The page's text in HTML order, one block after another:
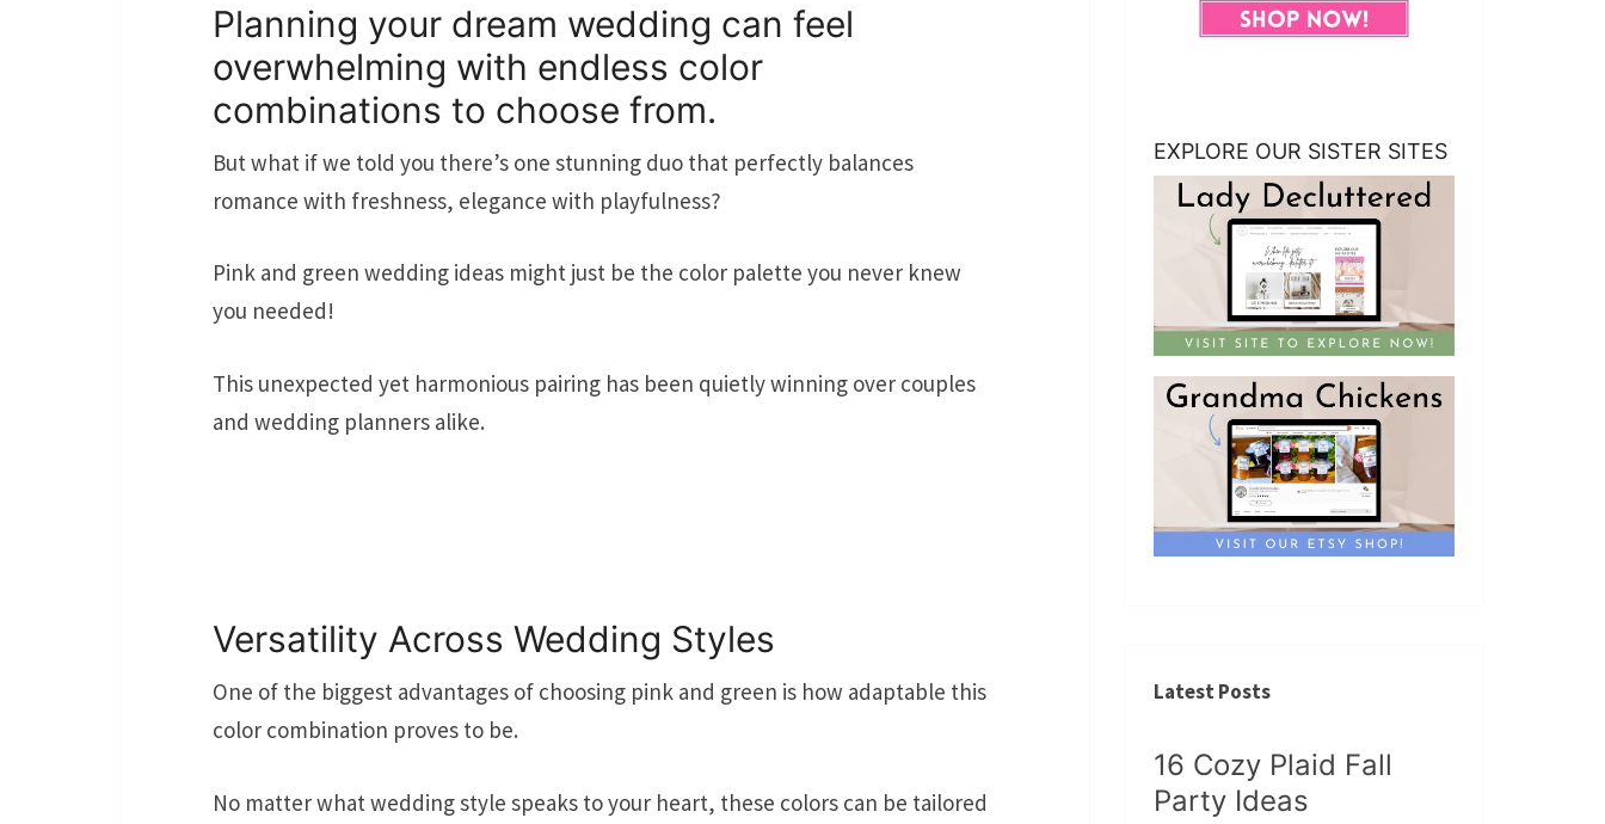
Planning your dream wedding can feel
overwhelming with endless color
combinations to choose from.
But what if we told you there’s one stunning duo that perfectly balances
romance with freshness, elegance with playfulness?
Pink and green wedding ideas might just be the color palette you never knew
you needed!
This unexpected yet harmonious pairing has been quietly winning over couples
and wedding planners alike.
Versatility Across Wedding Styles
One of the biggest advantages of choosing pink and green is how adaptable this
color combination proves to be.
No matter what wedding style speaks to your heart, these colors can be tailored
EXPLORE OUR SISTER SITES
Latest Posts
16 Cozy Plaid Fall
Party Ideas